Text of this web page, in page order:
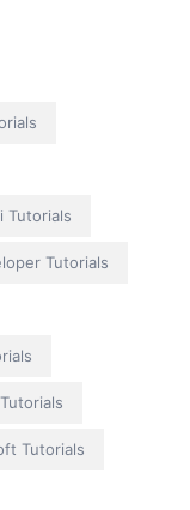
Tutorials
Tutorials
Tutorials